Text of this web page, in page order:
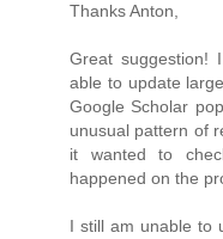
Thanks Anton,
Great suggestion!
able to update
Google Scholar
unusual pattern of
it wanted to
happened on the
I still am unable to